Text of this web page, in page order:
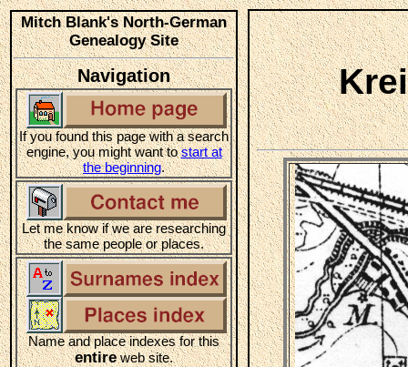
Mitch Blank's North-German
Genealogy Site
Navigation
If you found this page with a search
engine, you might want tostart at
the beginning.
Let me know if we are researching
the same people or places.
Name and place indexes for this
entireweb site.